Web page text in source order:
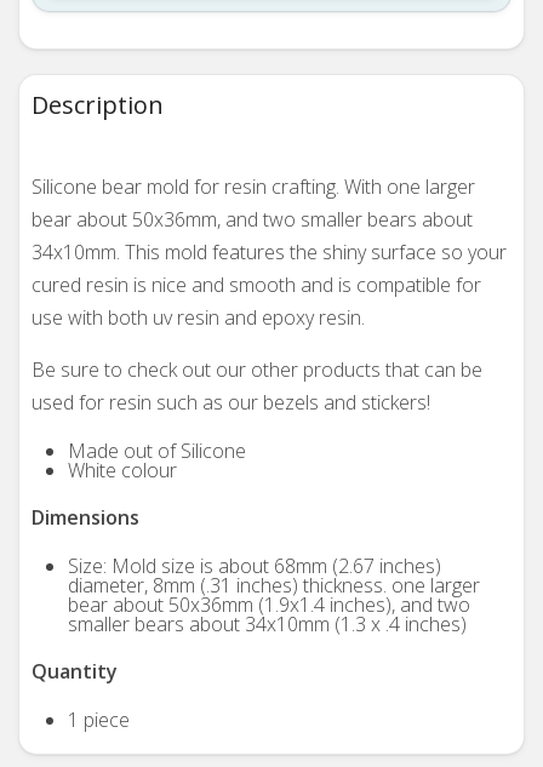
Description
Silicone bear mold for resin crafting. With one larger
bear about 50x36mm, and two smaller bears about
34x10mm. This mold features the shiny surface so your
cured resin is nice and smooth and is compatible for
use with both uv resin and epoxy resin.
Be sure to check out our other products that can be
used for resin such as our bezels and stickers!
Made out of Silicone
White colour
Dimensions
Size: Mold size is about 68mm (2.67 inches)
diameter, 8mm (.31 inches) thickness. one larger
bear about 50x36mm (1.9x1.4 inches), and two
smaller bears about 34x10mm (1.3 x .4 inches)
Quantity
1 piece